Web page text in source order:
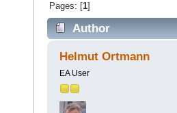
Pages: [1]
Author
Helmut Ortmann
EA User